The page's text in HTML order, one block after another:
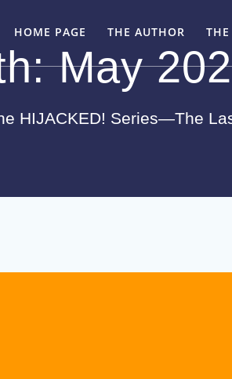
HOME PAGE THE AUTHOR
May
HIJACKED! Series—The